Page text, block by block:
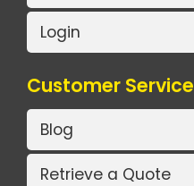
Login
Customer Service
Blog
Retrieve a Quote